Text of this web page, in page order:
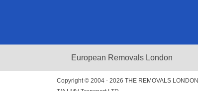
European Removals London
Copyright © 2004 - 2026 THE REMOVALS LONDON